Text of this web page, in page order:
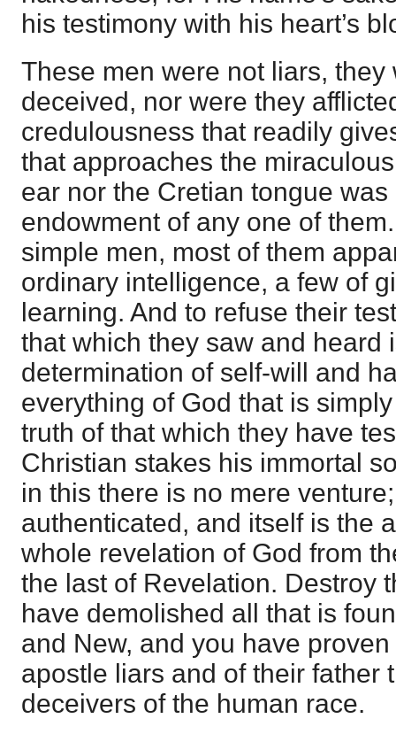
his testimony with his heart’s
These men were not liars, they
deceived, nor were they
credulousness that readily
that approaches the
ear nor the Cretian tongue was
endowment of any one of
simple men, most of them
ordinary intelligence, a few of
learning. And to refuse their
that which they saw and heard
determination of self-will and
everything of God that is
truth of that which they have
Christian stakes his immortal
in this there is no mere
authenticated, and itself is the
whole revelation of God from
the last of Revelation. Destroy
have demolished all that is
and New, and you have
apostle liars and of their father
deceivers of the human race.